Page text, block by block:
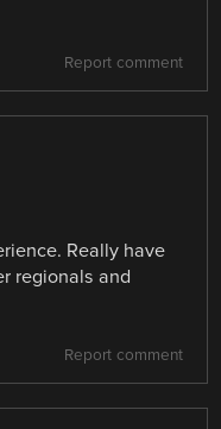
Report comment
Really have
regionals and
Report comment